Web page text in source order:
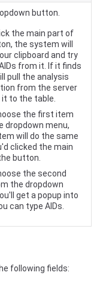
button.
the main part of
the system will
clipboard and try
from it. If it finds
pull the analysis
from the server
it to the table.
the first item
dropdown menu,
will do the same
clicked the main
button.
the second
the dropdown
get a popup into
can type AIDs.
following fields: